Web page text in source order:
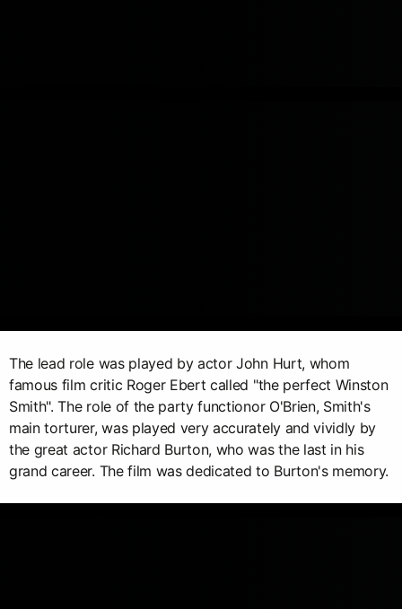
The lead role was played by actor John Hurt, whom
famous film critic Roger Ebert called "the perfect Winston
Smith". The role of the party functionor O'Brien, Smith's
main torturer, was played very accurately and vividly by
the great actor Richard Burton, who was the last in his
grand career. The film was dedicated to Burton's memory.